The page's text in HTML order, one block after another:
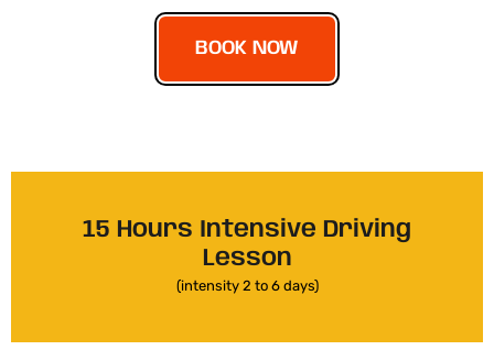
BOOK NOW
15 Hours Intensive Driving
Lesson
(intensity 2 to 6 days)